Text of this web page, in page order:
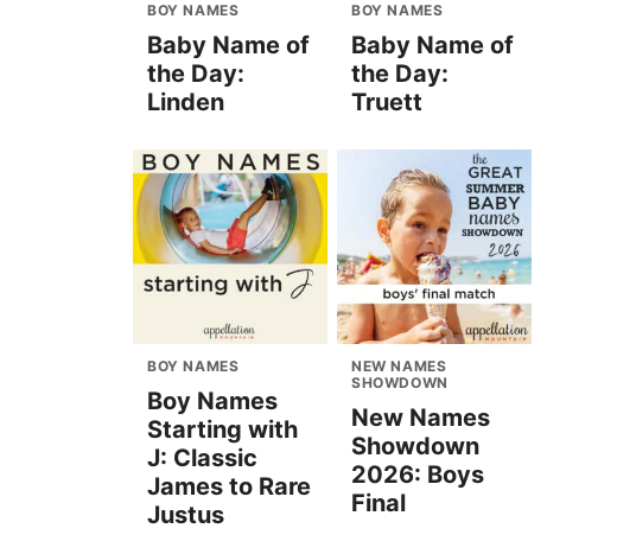
BOY NAMES
Baby Name of
the Day:
Linden
BOY NAMES
Baby Name of
the Day:
Truett
BOY NAMES
Boy Names
Starting with
J: Classic
James to Rare
Justus
NEW NAMES
SHOWDOWN
New Names
Showdown
2026: Boys
Final